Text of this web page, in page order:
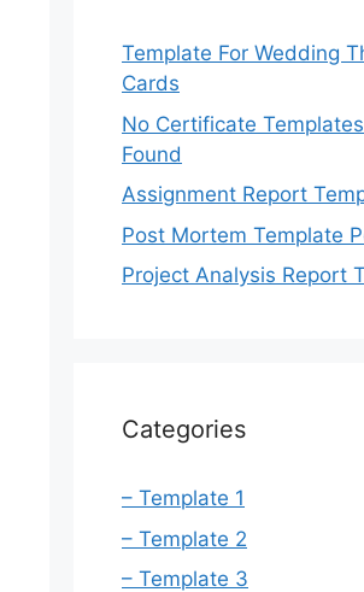
Template For Wedding
Cards
No Certificate
Found
Assignment Report
Post Mortem Template
Project Analysis Report
Categories
– Template 1
– Template 2
– Template 3